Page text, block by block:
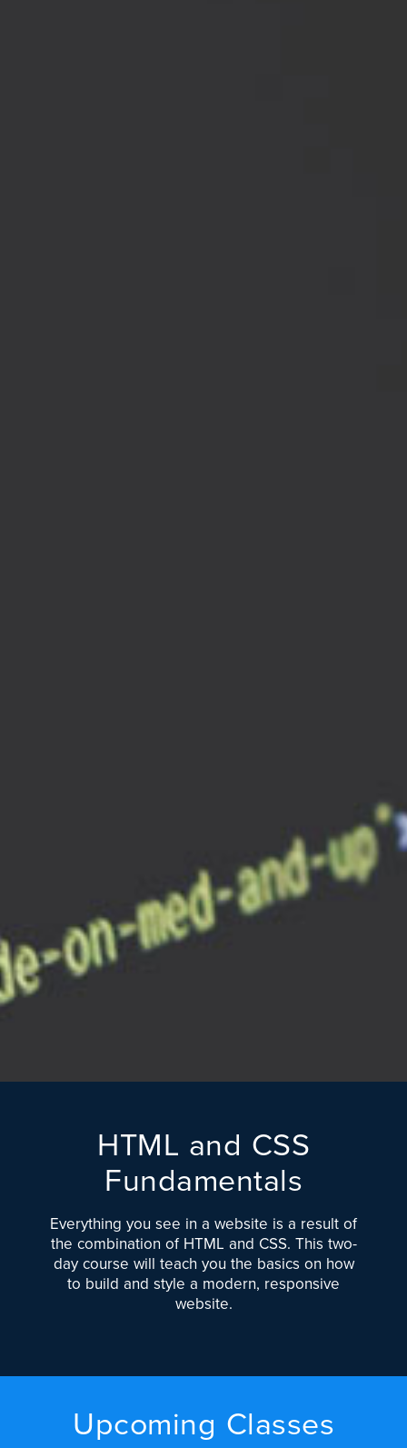
HTML and CSS
Fundamentals
Everything you see in a website is a result of
the combination of HTML and CSS. This two-
day course will teach you the basics on how
to build and style a modern, responsive
website.
Upcoming Classes